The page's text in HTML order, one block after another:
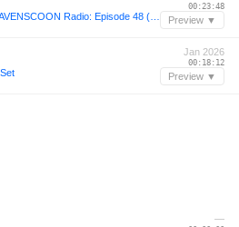
00:23:48
Preview ▼
Jan 2026
00:18:12
Preview ▼
—